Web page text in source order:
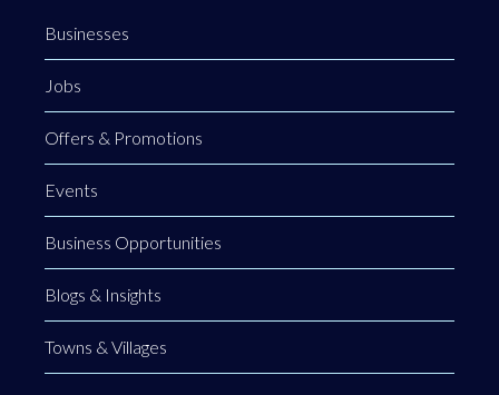
Businesses
Jobs
Offers & Promotions
Events
Business Opportunities
Blogs & Insights
Towns & Villages